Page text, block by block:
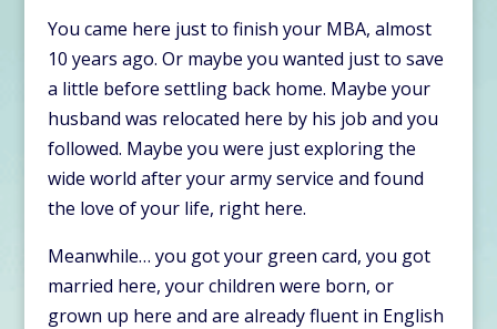
You came here just to finish your MBA, almost
10 years ago. Or maybe you wanted just to save
a little before settling back home. Maybe your
husband was relocated here by his job and you
followed. Maybe you were just exploring the
wide world after your army service and found
the love of your life, right here.
Meanwhile… you got your green card, you got
married here, your children were born, or
grown up here and are already fluent in English